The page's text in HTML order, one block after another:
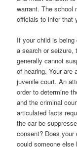
warrant. The
officials to infer that
If your child is
a search or seizure,
generally cannot
of hearing. Your are
juvenile court. An
order to determine
and the criminal
articulated facts
the car be
consent? Does
could someone